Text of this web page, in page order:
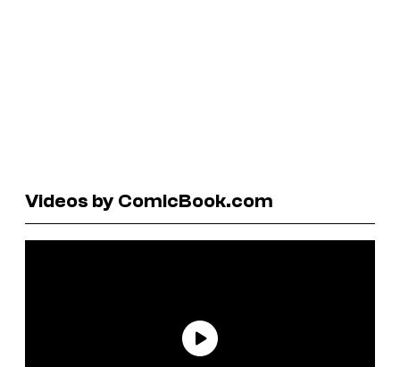
Videos by ComicBook.com